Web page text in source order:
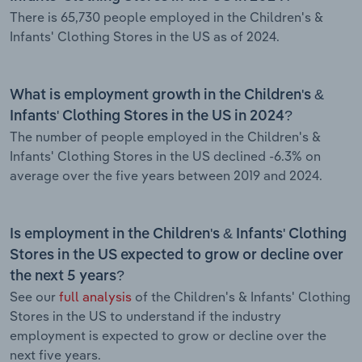
There is 65,730 people employed in the Children's &
Infants' Clothing Stores in the US as of 2024.
What is employment growth in the Children's &
Infants' Clothing Stores in the US in 2024?
The number of people employed in the Children's &
Infants' Clothing Stores in the US declined -6.3% on
average over the five years between 2019 and 2024.
Is employment in the Children's & Infants' Clothing
Stores in the US expected to grow or decline over
the next 5 years?
See our full analysis of the Children's & Infants' Clothing
Stores in the US to understand if the industry
employment is expected to grow or decline over the
next five years.